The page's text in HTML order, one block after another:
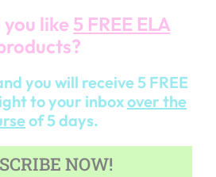
Learning:
abilities, ensuring all
like 5 FREE ELA
you will receive 5 FREE
to your inboxover the
of 5 days.
NOW!